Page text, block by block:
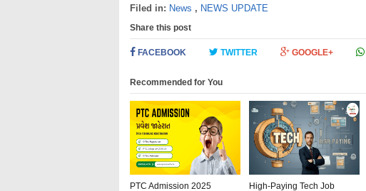
Filed in: News , NEWS UPDATE
Share this post
FACEBOOK TWITTER GOOGLE+
Recommended for You
PTC Admission 2025 High-Paying Tech Job